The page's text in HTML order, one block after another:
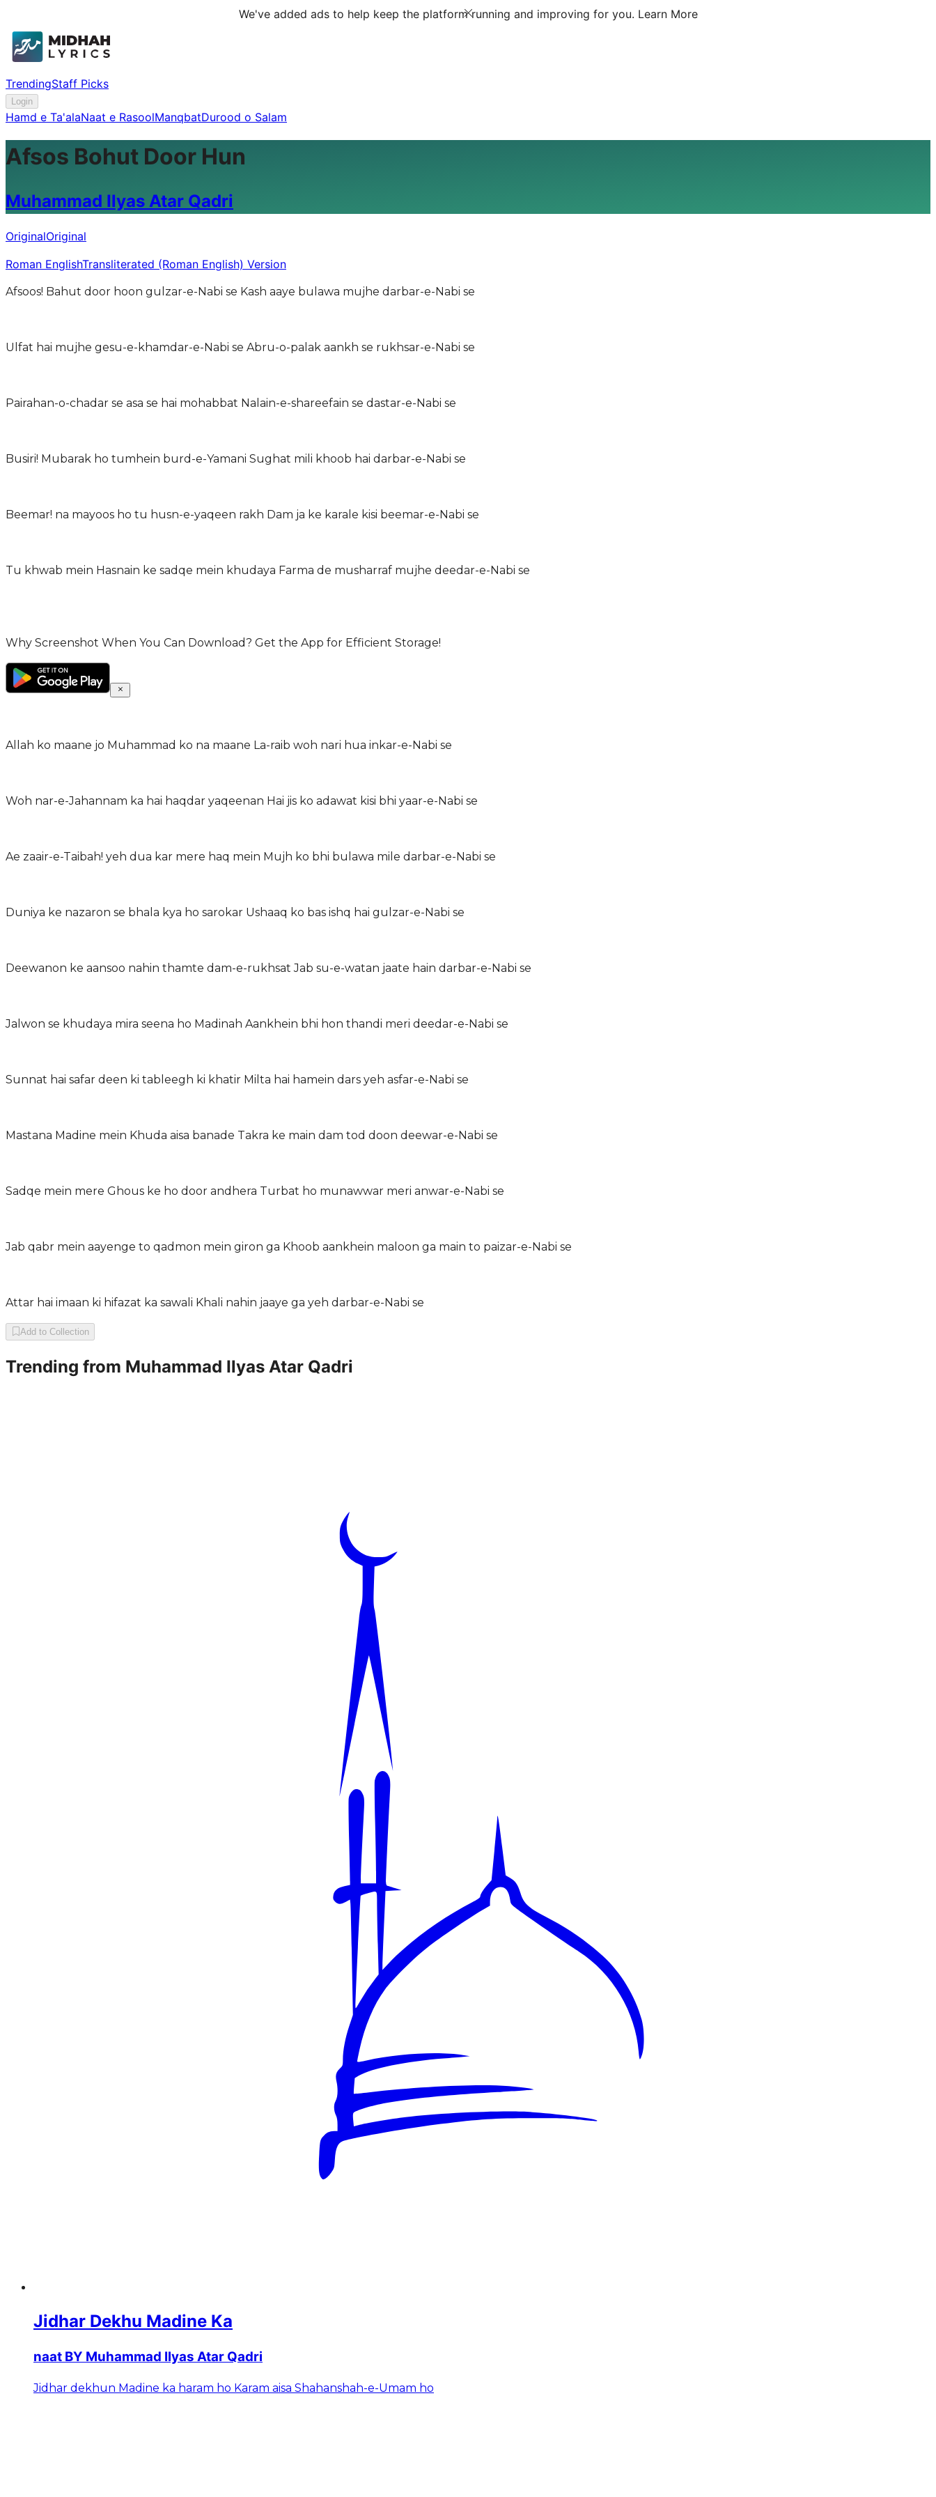
We've added ads to help keep the platform running and improving for you. Learn More
TrendingStaff Picks
Login
Hamd e Ta'alaNaat e RasoolManqbatDurood o Salam
Afsos Bohut Door Hun
Muhammad Ilyas Atar Qadri
OriginalOriginal
Roman EnglishTransliterated (Roman English) Version
Afsoos! Bahut door hoon gulzar-e-Nabi se Kash aaye bulawa mujhe darbar-e-Nabi se
Ulfat hai mujhe gesu-e-khamdar-e-Nabi se Abru-o-palak aankh se rukhsar-e-Nabi se
Pairahan-o-chadar se asa se hai mohabbat Nalain-e-shareefain se dastar-e-Nabi se
Busiri! Mubarak ho tumhein burd-e-Yamani Sughat mili khoob hai darbar-e-Nabi se
Beemar! na mayoos ho tu husn-e-yaqeen rakh Dam ja ke karale kisi beemar-e-Nabi se
Tu khwab mein Hasnain ke sadqe mein khudaya Farma de musharraf mujhe deedar-e-Nabi se
Why Screenshot When You Can Download? Get the App for Efficient Storage!
Allah ko maane jo Muhammad ko na maane La-raib woh nari hua inkar-e-Nabi se
Woh nar-e-Jahannam ka hai haqdar yaqeenan Hai jis ko adawat kisi bhi yaar-e-Nabi se
Ae zaair-e-Taibah! yeh dua kar mere haq mein Mujh ko bhi bulawa mile darbar-e-Nabi se
Duniya ke nazaron se bhala kya ho sarokar Ushaaq ko bas ishq hai gulzar-e-Nabi se
Deewanon ke aansoo nahin thamte dam-e-rukhsat Jab su-e-watan jaate hain darbar-e-Nabi se
Jalwon se khudaya mira seena ho Madinah Aankhein bhi hon thandi meri deedar-e-Nabi se
Sunnat hai safar deen ki tableegh ki khatir Milta hai hamein dars yeh asfar-e-Nabi se
Mastana Madine mein Khuda aisa banade Takra ke main dam tod doon deewar-e-Nabi se
Sadqe mein mere Ghous ke ho door andhera Turbat ho munawwar meri anwar-e-Nabi se
Jab qabr mein aayenge to qadmon mein giron ga Khoob aankhein maloon ga main to paizar-e-Nabi se
Attar hai imaan ki hifazat ka sawali Khali nahin jaaye ga yeh darbar-e-Nabi se
Add to Collection
Trending from Muhammad Ilyas Atar Qadri
Jidhar Dekhu Madine Ka
naat BY Muhammad Ilyas Atar Qadri
Jidhar dekhun Madine ka haram ho Karam aisa Shahanshah-e-Umam ho